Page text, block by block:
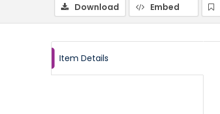
Download Embed
Item Details